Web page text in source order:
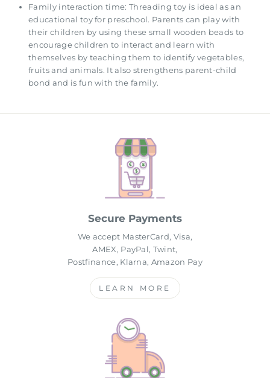
Family interaction time: Threading toy is ideal as an
educational toy for preschool. Parents can play with
their children by using these small wooden beads to
encourage children to interact and learn with
themselves by teaching them to identify vegetables,
fruits and animals. It also strengthens parent-child
bond and is fun with the family.
Secure Payments
We accept MasterCard, Visa,
AMEX, PayPal, Twint,
Postfinance, Klarna, Amazon Pay
LEARN MORE